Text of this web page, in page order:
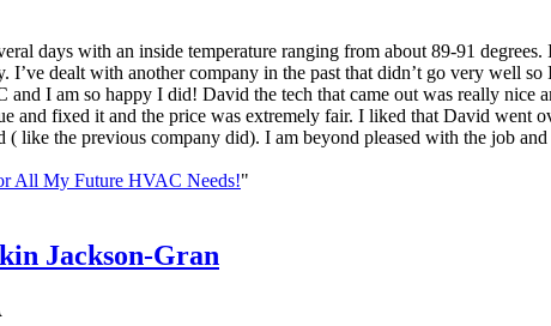
days with an inside temperature ranging from about 89-91
I’ve dealt with another company in the past that didn’t go very well
I am so happy I did! David the tech that came out was really nice
and fixed it and the price was extremely fair. I liked that David went
( like the previous company did). I am beyond pleased with the job
All My Future HVAC Needs!"
Jackson-Gran